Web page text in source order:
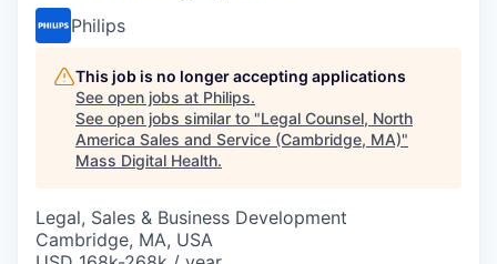
Philips
This job is no longer accepting applications
See open jobs at Philips.
See open jobs similar to "Legal Counsel, North
America Sales and Service (Cambridge, MA)"
Mass Digital Health.
Legal, Sales & Business Development
Cambridge, MA, USA